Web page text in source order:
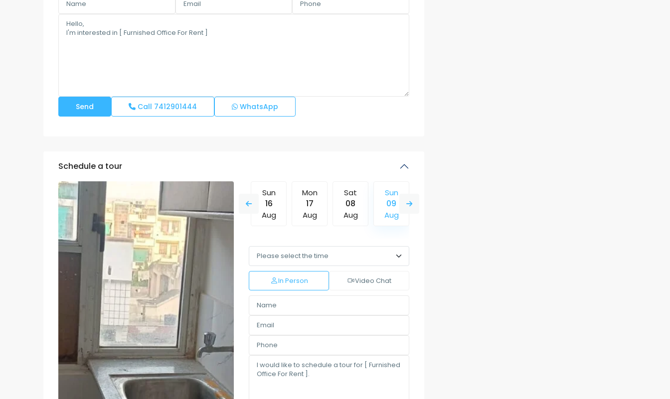
Call 7412901444 WhatsApp
Schedule a tour
Wed
12
Aug
13
Aug Aug Aug
Sun
16
Aug
Mon
17
Aug
Sat
08
Aug
Sun
09
Aug
Sun
09
Aug
Mon
10
Aug
Tue
11
Aug
Thu
13
Aug
Fri
14
Aug
Sat Sun
In Person Video Chat